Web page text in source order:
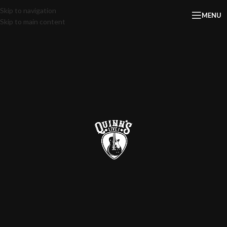
Skip to navigation
Skip to main content
MENU